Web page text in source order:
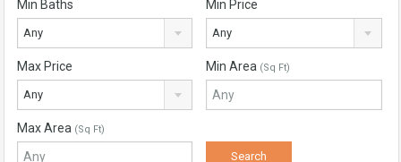
Min Baths
Any
Min Price
Any
Max Price
Any
Min Area (Sq Ft)
Max Area (Sq Ft)